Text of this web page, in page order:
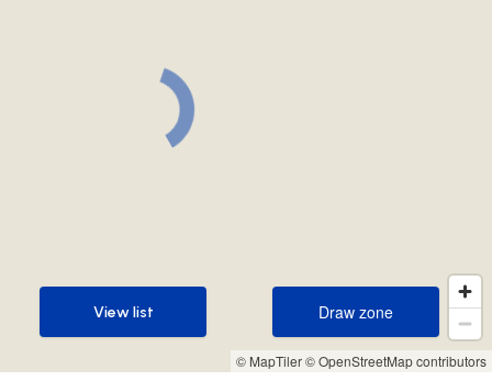
© MapTiler© OpenStreetMap contributors
Draw zone
Draw zone
View list
View list